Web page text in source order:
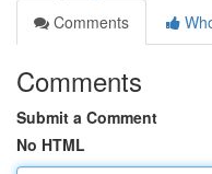
Comments
Comments
Submit a Comment
No HTML